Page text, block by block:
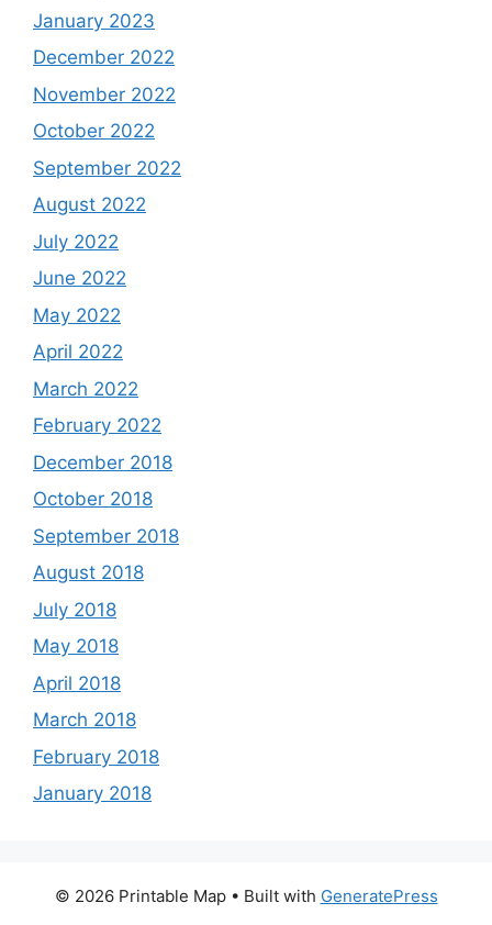
January 2023
December 2022
November 2022
October 2022
September 2022
August 2022
July 2022
June 2022
May 2022
April 2022
March 2022
February 2022
December 2018
October 2018
September 2018
August 2018
July 2018
May 2018
April 2018
March 2018
February 2018
January 2018
© 2026 Printable Map• Built with GeneratePress